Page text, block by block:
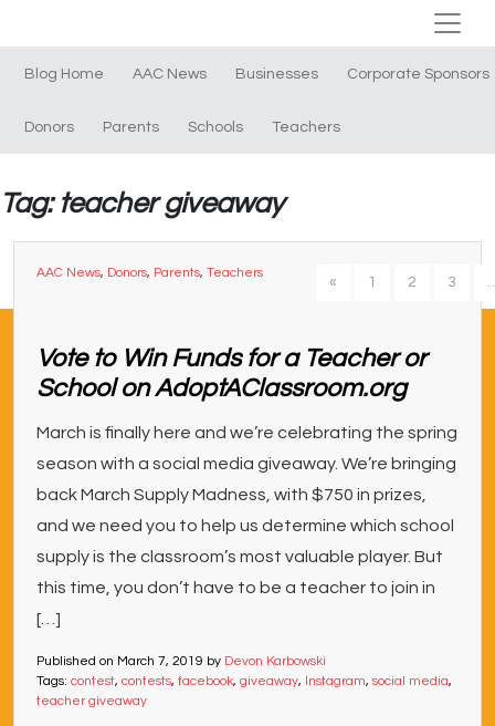
Blog Home AAC News Businesses Corporate Sponsors
Donors Parents Schools Teachers
Tag: teacher giveaway
AAC News, Donors, Parents, Teachers
Vote to Win Funds for a Teacher or
School on AdoptAClassroom.org
March is finally here and we’re celebrating the spring
season with a social media giveaway. We’re bringing
back March Supply Madness, with $750 in prizes,
and we need you to help us determine which school
supply is the classroom’s most valuable player. But
this time, you don’t have to be a teacher to join in
[…]
Published on March 7, 2019 by Devon Karbowski
Tags: contest, contests, facebook, giveaway, Instagram, social media,
teacher giveaway
« 1 2 3